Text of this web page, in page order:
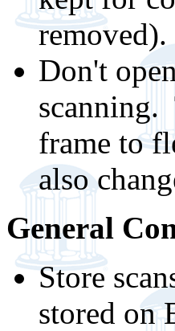
removed).
Don't
scanning.
frame to
also
General
Store
stored on